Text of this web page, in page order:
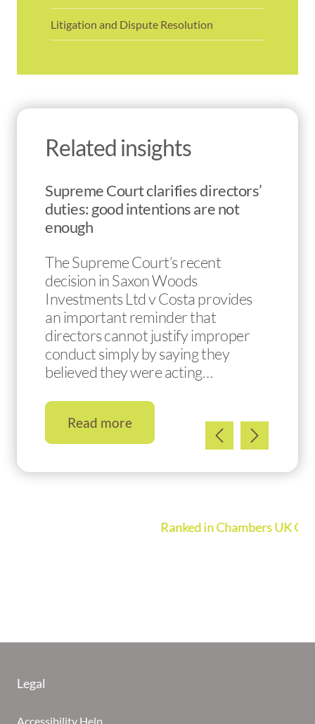
Litigation and Dispute Resolution
Related insights
Supreme Court clarifies directors’
duties: good intentions are not
enough
The Supreme Court’s recent
decision in Saxon Woods
Investments Ltd v Costa provides
an important reminder that
directors cannot justify improper
conduct simply by saying they
believed they were acting…
Read more
Ranked in Chambers UK Guide 2026
Legal
Accessibility Help